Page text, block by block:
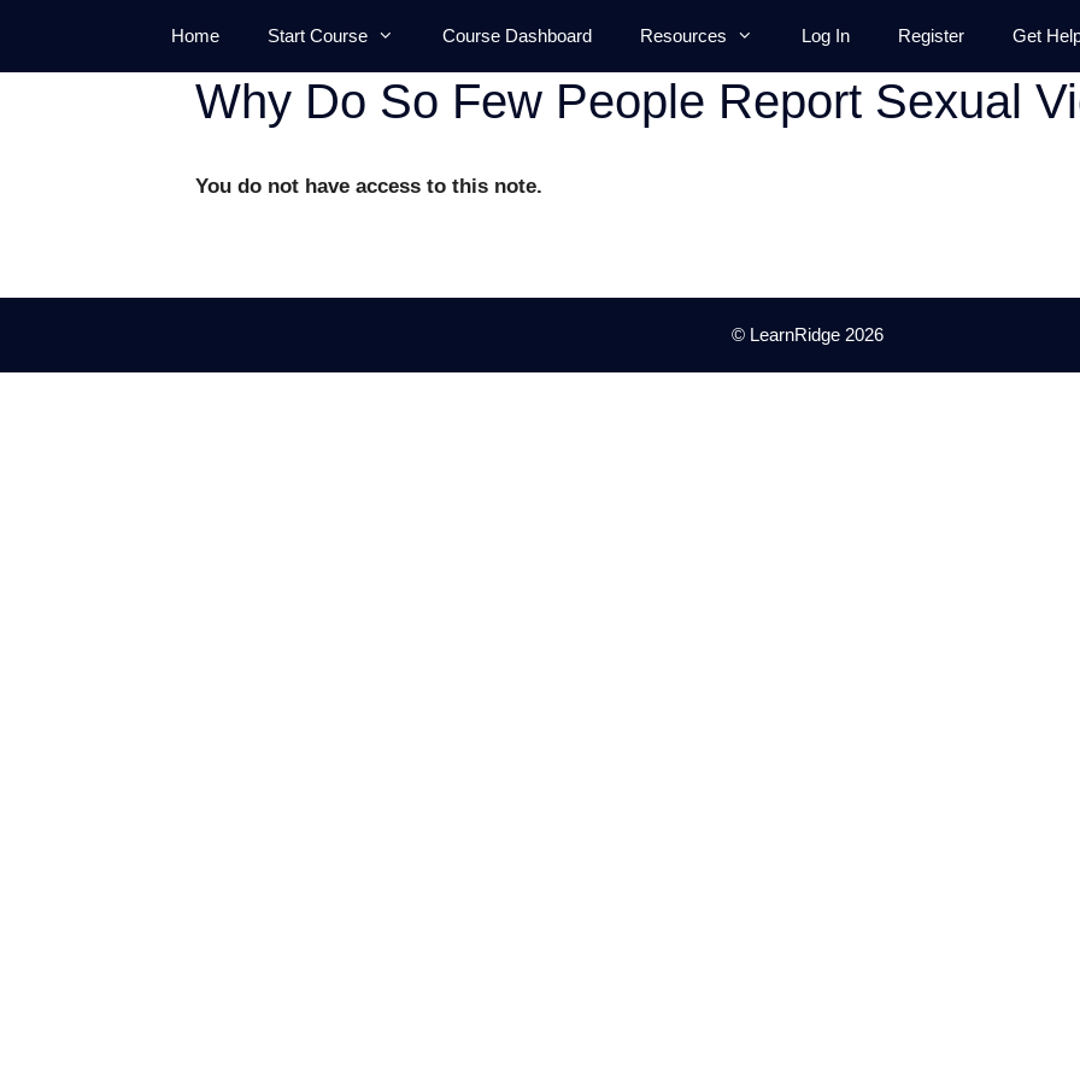
content
Home Start Course Course Dashboard Resources Log In Register Get
Why Do So Few People Report Sexual
You do not have access to this note.
© LearnRidge 2026